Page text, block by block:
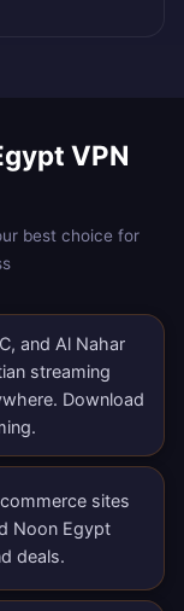
VPN
best choice for
and Al Nahar
streaming
Download
sites
Noon Egypt
deals.